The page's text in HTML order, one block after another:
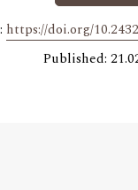
https://doi.org/
Published: